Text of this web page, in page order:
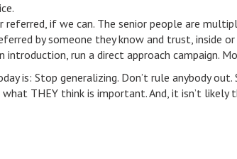
referred, if we can. The senior people are
by someone they know and trust, inside
introduction, run a direct approach campaign.
is: Stop generalizing. Don’t rule anybody
THEY think is important. And, it isn’t